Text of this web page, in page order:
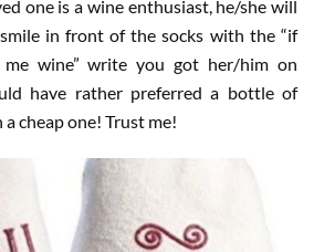
one is a wine enthusiast, he/she will
in front of the socks with the “if
wine” write you got her/him on
have rather preferred a bottle of
a cheap one! Trust me!